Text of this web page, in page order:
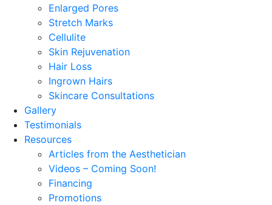
Enlarged Pores
Stretch Marks
Cellulite
Skin Rejuvenation
Hair Loss
Ingrown Hairs
Skincare Consultations
Gallery
Testimonials
Resources
Articles from the Aesthetician
Videos – Coming Soon!
Financing
Promotions